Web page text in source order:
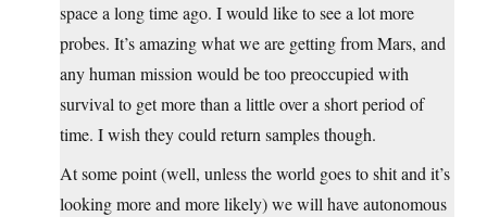
space a long time ago. I would like to see a lot more
probes. It’s amazing what we are getting from Mars, and
any human mission would be too preoccupied with
survival to get more than a little over a short period of
time. I wish they could return samples though.
At some point (well, unless the world goes to shit and it’s
looking more and more likely) we will have autonomous